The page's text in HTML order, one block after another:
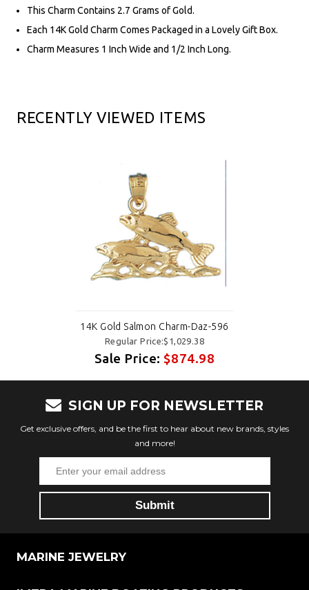
This Charm Contains 2.7 Grams of Gold.
Each 14K Gold Charm Comes Packaged in a Lovely Gift Box.
Charm Measures 1 Inch Wide and 1/2 Inch Long.
RECENTLY VIEWED ITEMS
14K Gold Salmon Charm-Daz-596
Regular Price:$1,029.38
Sale Price:$874.98
SIGN UP FOR NEWSLETTER
Get exclusive offers, and be the first to hear about new brands, styles
and more!
MARINE JEWELRY